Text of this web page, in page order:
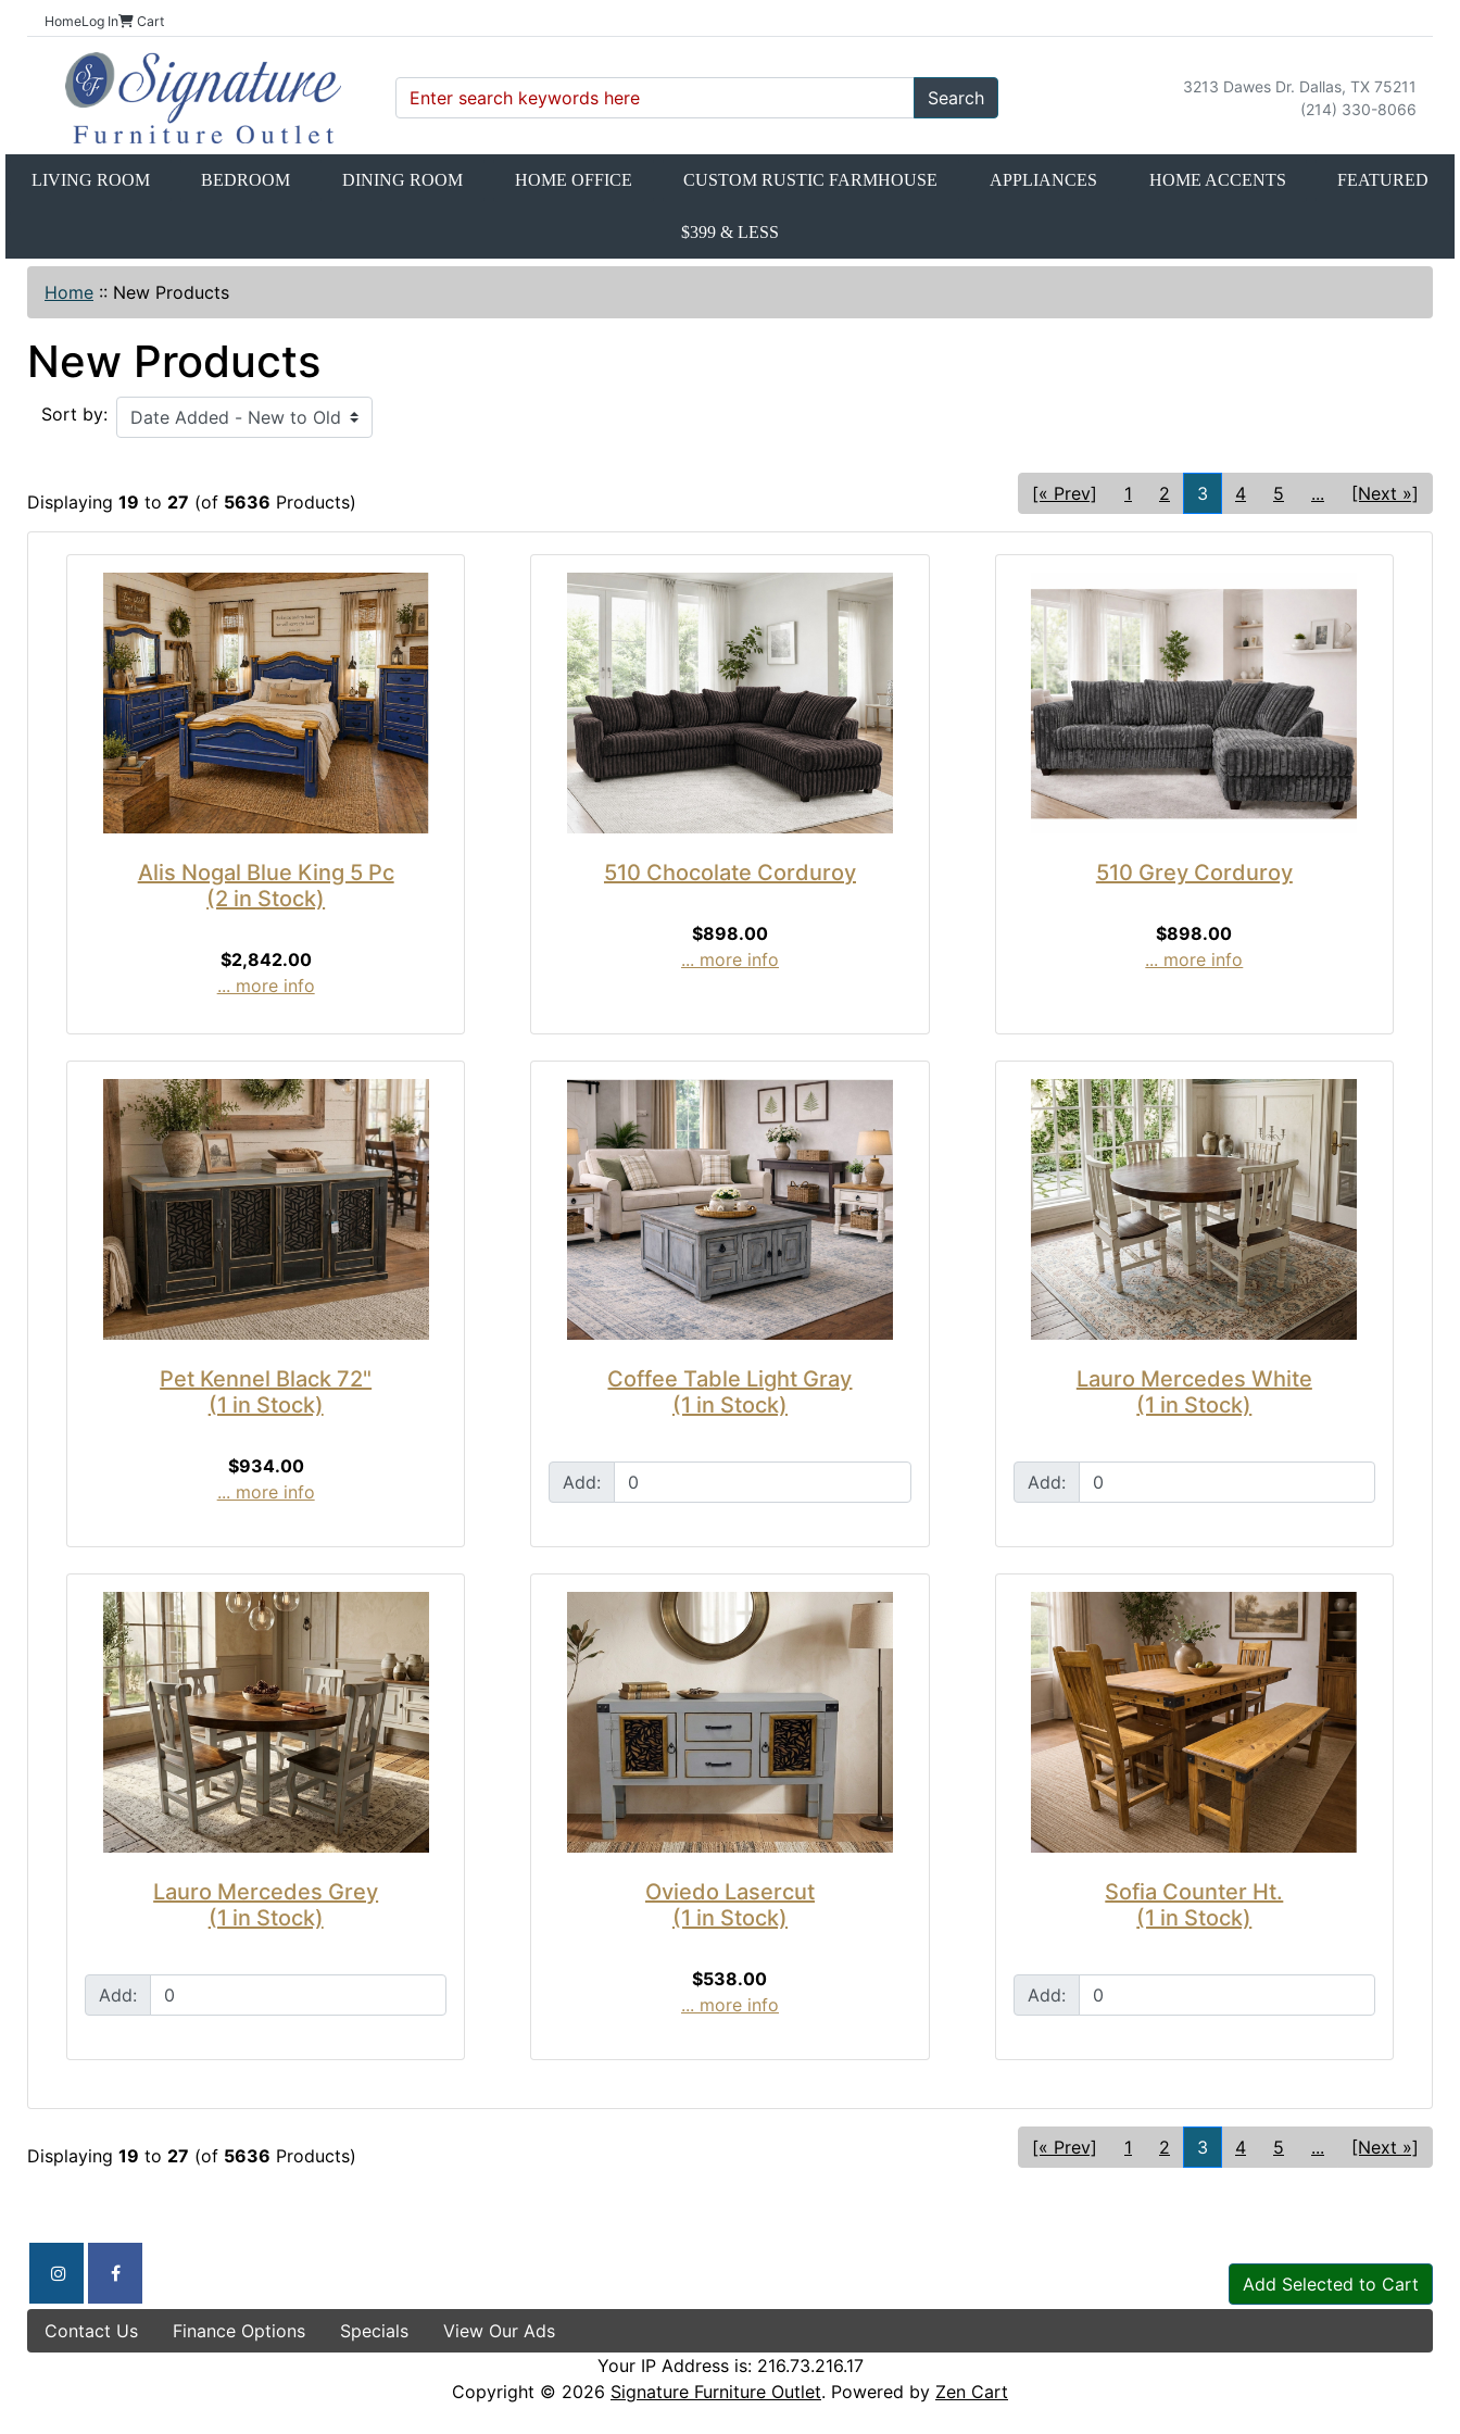
HomeLog In Cart
Search
3213 Dawes Dr. Dallas, TX 75211
(214) 330-8066
LIVING ROOM BEDROOM DINING ROOM HOME OFFICE CUSTOM RUSTIC FARMHOUSE APPLIANCES HOME ACCENTS FEATURED
$399 & LESS
Home :: New Products
New Products
Sort by:
Add Selected to Cart
Displaying 19 to 27 (of 5636 Products) [« Prev] 1 2 3 4 5 ... [Next »]
Alis Nogal Blue King 5 Pc
(2 in Stock)
$2,842.00
... more info
510 Chocolate Corduroy
$898.00
... more info
510 Grey Corduroy
$898.00
... more info
Pet Kennel Black 72"
(1 in Stock)
$934.00
... more info
Coffee Table Light Gray
(1 in Stock)
Add:
Lauro Mercedes White
(1 in Stock)
Add:
Lauro Mercedes Grey
(1 in Stock)
Add:
Oviedo Lasercut
(1 in Stock)
$538.00
... more info
Sofia Counter Ht.
(1 in Stock)
Add:
Displaying 19 to 27 (of 5636 Products) [« Prev] 1 2 3 4 5 ... [Next »]
Contact Us Finance Options Specials
View Our Ads
Your IP Address is: 216.73.216.17
Copyright © 2026 Signature Furniture Outlet. Powered by Zen Cart